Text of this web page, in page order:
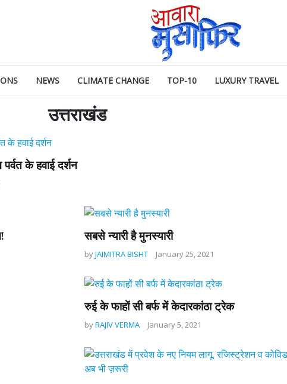
NEWS CLIMATE CHANGE TOP-10 LUXURY TRAVEL
उत्तराखंड
के हवाई दर्शन
सबसे न्यारी है मुनस्यारी
byJAIMITRA BISHT January 25, 2021
रुई के फाहों सी बर्फ में केदारकांठा ट्रेक
byRAJIV VERMA January 5, 2021